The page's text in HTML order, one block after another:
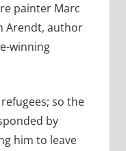
painter Marc
Arendt, author
winning
so the
by
him to leave